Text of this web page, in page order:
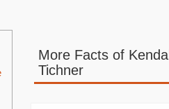
More Facts of Kendall
Tichner